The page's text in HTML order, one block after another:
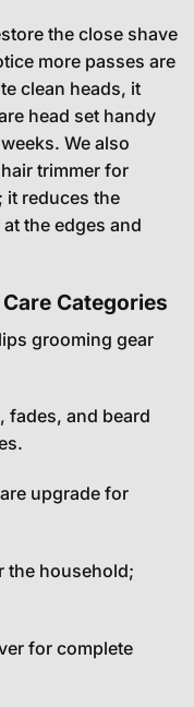
the close shave
more passes are
clean heads, it
head set handy
We also
trimmer for
it reduces the
the edges and
Categories
grooming gear
and beard
upgrade for
household;
for complete